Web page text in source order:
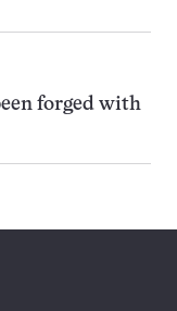
forged with